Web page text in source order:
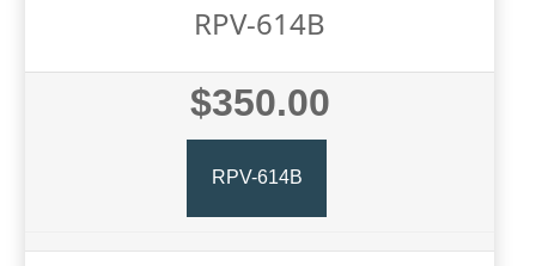
RPV-614B
$350.00
RPV-614B